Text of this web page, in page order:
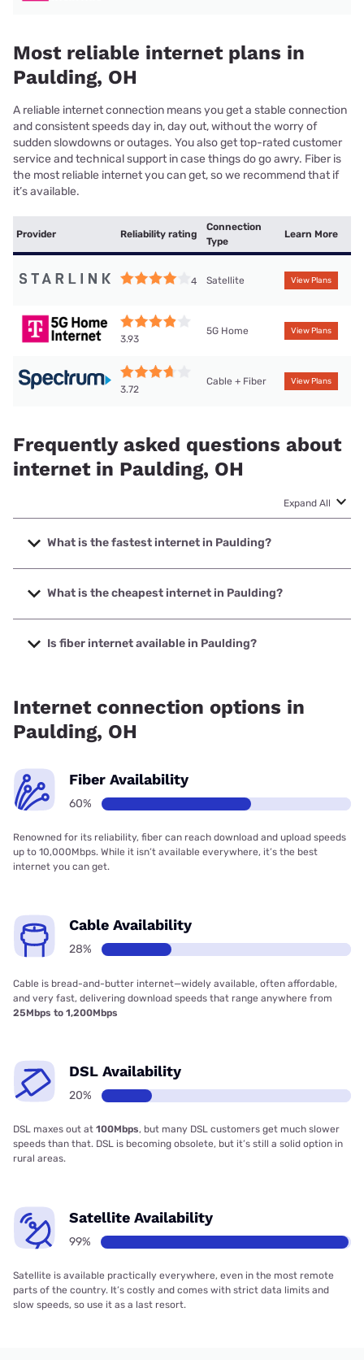
Most reliable internet plans in
Paulding, OH
A reliable internet connection means you get a stable connection
and consistent speeds day in, day out, without the worry of
sudden slowdowns or outages. You also get top-rated customer
service and technical support in case things do go awry. Fiber is
the most reliable internet you can get, so we recommend that if
it’s available.
Provider Reliability rating
Connection
Type
Learn More
4 Satellite View Plans
3.93
5G Home View Plans
3.72
Cable + Fiber View Plans
Frequently asked questions about
internet in Paulding, OH
Expand All
What is the fastest internet in Paulding?
The fastest internet in Paulding is Kinetic with speeds up to
2000 Mbps.
What is the cheapest internet in Paulding?
The cheapest internet in Paulding is Kinetic with prices
starting at $19.99.
Is fiber internet available in Paulding?
Internet connection options in
Paulding, OH
Fiber Availability
60%
Renowned for its reliability, fiber can reach download and upload speeds
up to 10,000Mbps. While it isn’t available everywhere, it’s the best
internet you can get.
Cable Availability
28%
Cable is bread-and-butter internet—widely available, often affordable,
and very fast, delivering download speeds that range anywhere from
25Mbps to 1,200Mbps
DSL Availability
20%
DSL maxes out at 100Mbps, but many DSL customers get much slower
speeds than that. DSL is becoming obsolete, but it’s still a solid option in
rural areas.
Satellite Availability
99%
Satellite is available practically everywhere, even in the most remote
parts of the country. It’s costly and comes with strict data limits and
slow speeds, so use it as a last resort.